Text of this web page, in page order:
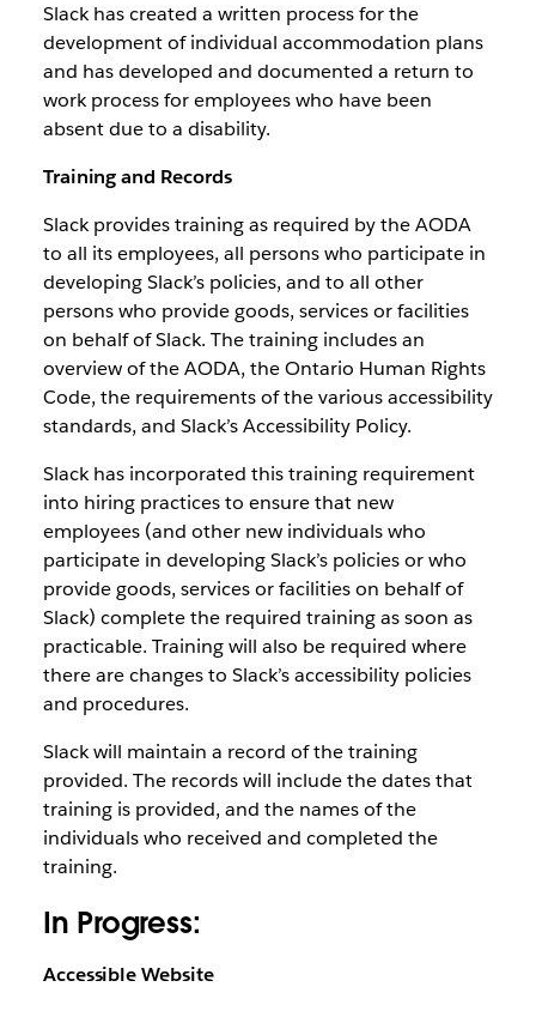
Slack has created a written process for the
development of individual accommodation plans
and has developed and documented a return to
work process for employees who have been
absent due to a disability.
Training and Records
Slack provides training as required by the AODA
to all its employees, all persons who participate in
developing Slack’s policies, and to all other
persons who provide goods, services or facilities
on behalf of Slack. The training includes an
overview of the AODA, the Ontario Human Rights
Code, the requirements of the various accessibility
standards, and Slack’s Accessibility Policy.
Slack has incorporated this training requirement
into hiring practices to ensure that new
employees (and other new individuals who
participate in developing Slack’s policies or who
provide goods, services or facilities on behalf of
Slack) complete the required training as soon as
practicable. Training will also be required where
there are changes to Slack’s accessibility policies
and procedures.
Slack will maintain a record of the training
provided. The records will include the dates that
training is provided, and the names of the
individuals who received and completed the
training.
In Progress:
Accessible Website